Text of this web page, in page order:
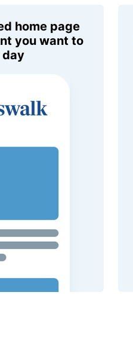
home page
you want to
day